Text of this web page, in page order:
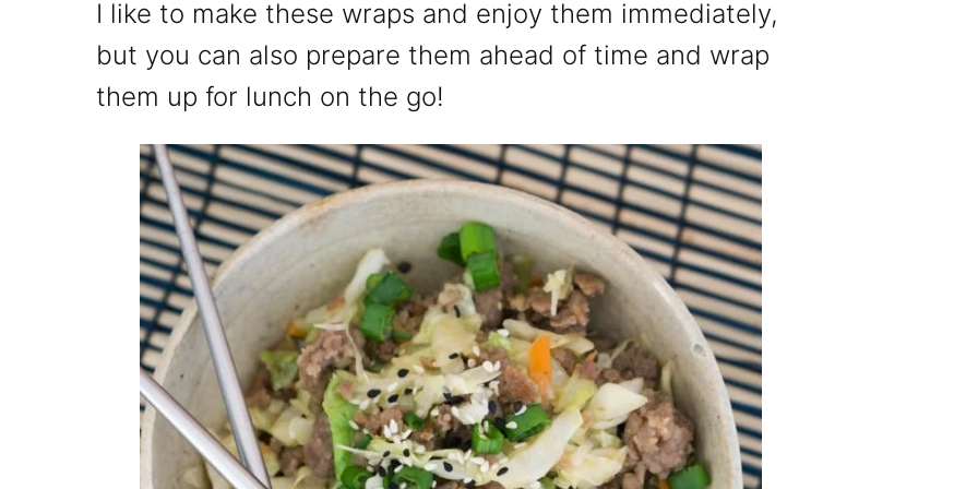
I like to make these wraps and enjoy them immediately,
but you can also prepare them ahead of time and wrap
them up for lunch on the go!